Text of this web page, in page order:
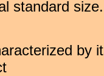
standard size.
by